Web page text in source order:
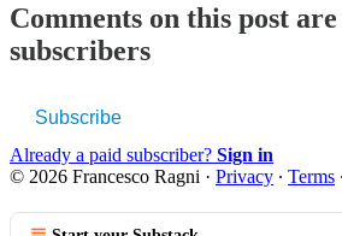
Comments on this post
subscribers
Subscribe
Already a paid subscriber? Sign in
© 2026 Francesco Ragni · Privacy ∙ Terms ∙